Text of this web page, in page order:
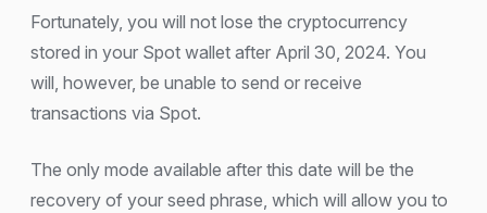
Fortunately, you will not lose the cryptocurrency
stored in your Spot wallet after April 30, 2024. You
will, however, be unable to send or receive
transactions via Spot.
The only mode available after this date will be the
recovery of your seed phrase, which will allow you to